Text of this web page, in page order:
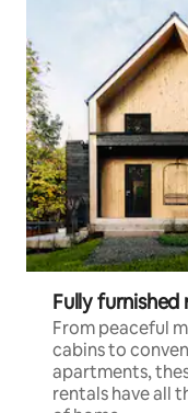
Fully furnished
From peaceful
cabins to
apartments,
rentals have all